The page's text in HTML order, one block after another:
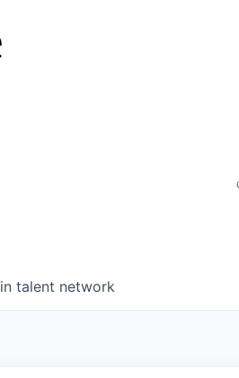
talent network